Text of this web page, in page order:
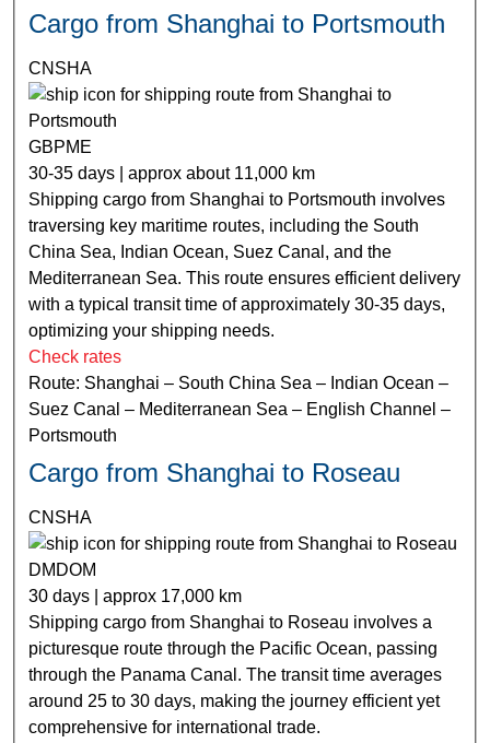
Cargo from Shanghai to Portsmouth
CNSHA
GBPME
30-35 days | approx about 11,000 km
Shipping cargo from Shanghai to Portsmouth involves
traversing key maritime routes, including the South
China Sea, Indian Ocean, Suez Canal, and the
Mediterranean Sea. This route ensures efficient delivery
with a typical transit time of approximately 30-35 days,
optimizing your shipping needs.
Check rates
Route: Shanghai – South China Sea – Indian Ocean –
Suez Canal – Mediterranean Sea – English Channel –
Portsmouth
Cargo from Shanghai to Roseau
CNSHA
DMDOM
30 days | approx 17,000 km
Shipping cargo from Shanghai to Roseau involves a
picturesque route through the Pacific Ocean, passing
through the Panama Canal. The transit time averages
around 25 to 30 days, making the journey efficient yet
comprehensive for international trade.